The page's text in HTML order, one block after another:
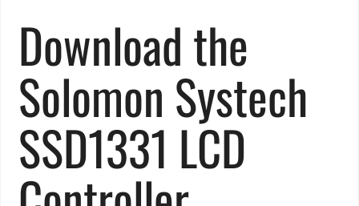
Download the
Solomon Systech
SSD1331 LCD